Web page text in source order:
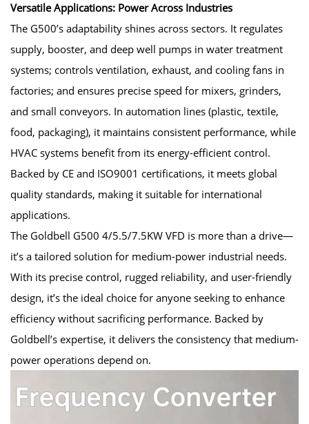
Versatile Applications: Power Across Industries
The G500’s adaptability shines across sectors. It regulates
supply, booster, and deep well pumps in water treatment
systems; controls ventilation, exhaust, and cooling fans in
factories; and ensures precise speed for mixers, grinders,
and small conveyors. In automation lines (plastic, textile,
food, packaging), it maintains consistent performance, while
HVAC systems benefit from its energy-efficient control.
Backed by CE and ISO9001 certifications, it meets global
quality standards, making it suitable for international
applications.
The Goldbell G500 4/5.5/7.5KW VFD is more than a drive—
it’s a tailored solution for medium-power industrial needs.
With its precise control, rugged reliability, and user-friendly
design, it’s the ideal choice for anyone seeking to enhance
efficiency without sacrificing performance. Backed by
Goldbell’s expertise, it delivers the consistency that medium-
power operations depend on.